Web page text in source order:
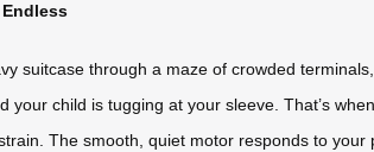
suitcase through a maze of crowded
your child is tugging at your sleeve. That’s
The smooth, quiet motor responds to